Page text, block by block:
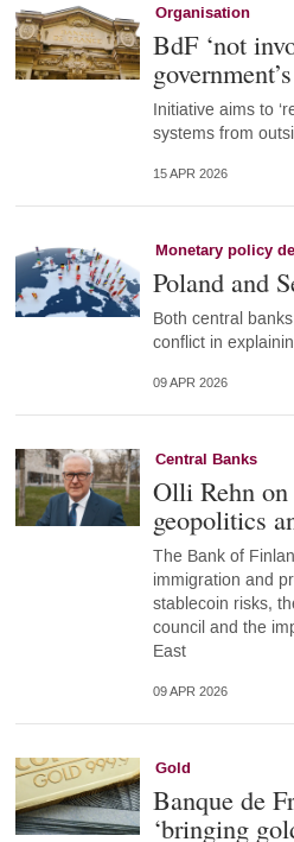
Organisation
BdF ‘not
Initiative aims to
systems from
15 APR 2026
Monetary policy
Poland and
Both central
conflict in
09 APR 2026
Central Banks
Olli Rehn on
geopolitics
The Bank of
immigration and
stablecoin risks,
council and the
East
09 APR 2026
Gold
Banque de
‘bringing